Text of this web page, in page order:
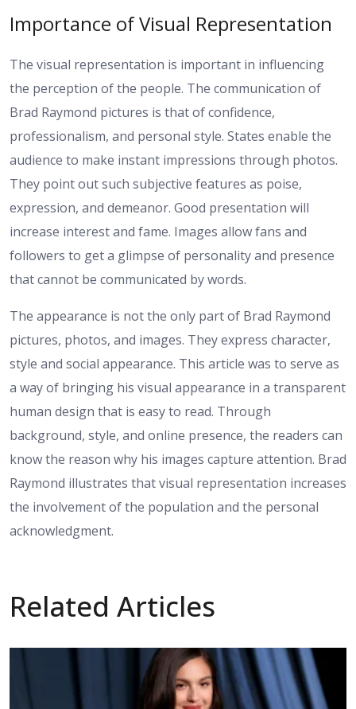
Importance of Visual Representation
The visual representation is important in influencing
the perception of the people. The communication of
Brad Raymond pictures is that of confidence,
professionalism, and personal style. States enable the
audience to make instant impressions through photos.
They point out such subjective features as poise,
expression, and demeanor. Good presentation will
increase interest and fame. Images allow fans and
followers to get a glimpse of personality and presence
that cannot be communicated by words.
The appearance is not the only part of Brad Raymond
pictures, photos, and images. They express character,
style and social appearance. This article was to serve as
a way of bringing his visual appearance in a transparent
human design that is easy to read. Through
background, style, and online presence, the readers can
know the reason why his images capture attention. Brad
Raymond illustrates that visual representation increases
the involvement of the population and the personal
acknowledgment.
Related Articles